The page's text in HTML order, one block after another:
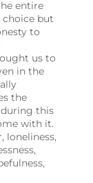
entire
but
to
us to
in the
the
this
with it.
loneliness,